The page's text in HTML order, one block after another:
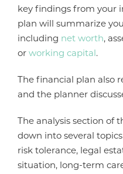
key findings from your
plan will summarize
including net worth,
or working capital.
The financial plan also
and the planner
The analysis section of
down into several
risk tolerance, legal
situation, long-term